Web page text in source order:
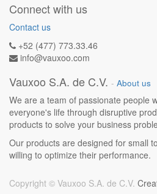
Connect with us
Contact us
+52 (477) 773.33.46
info@vauxoo.com
Vauxoo S.A. de C.V. - About us
We are a team of passionate people
everyone's life through disruptive
products to solve your business
Our products are designed for small
willing to optimize their performance.
Copyright © Vauxoo S.A. de C.V.